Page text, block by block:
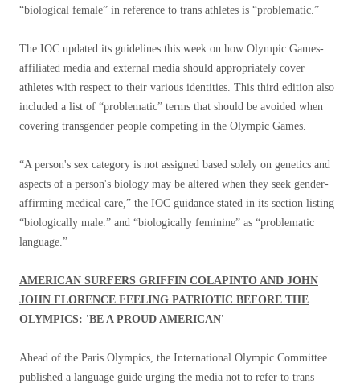
“biological female” in reference to trans athletes is “problematic.”
The IOC updated its guidelines this week on how Olympic Games-
affiliated media and external media should appropriately cover
athletes with respect to their various identities. This third edition also
included a list of “problematic” terms that should be avoided when
covering transgender people competing in the Olympic Games.
“A person's sex category is not assigned based solely on genetics and
aspects of a person's biology may be altered when they seek gender-
affirming medical care,” the IOC guidance stated in its section listing
“biologically male.” and “biologically feminine” as “problematic
language.”
AMERICAN SURFERS GRIFFIN COLAPINTO AND JOHN
JOHN FLORENCE FEELING PATRIOTIC BEFORE THE
OLYMPICS: 'BE A PROUD AMERICAN'
Ahead of the Paris Olympics, the International Olympic Committee
published a language guide urging the media not to refer to trans